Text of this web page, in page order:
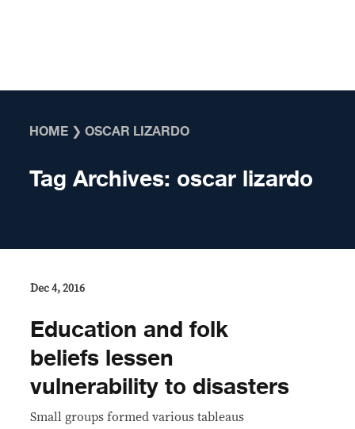
HOME ❯OSCAR LIZARDO
Tag Archives: oscar lizardo
Dec 4, 2016
Education and folk
beliefs lessen
vulnerability to disasters
Small groups formed various tableaus